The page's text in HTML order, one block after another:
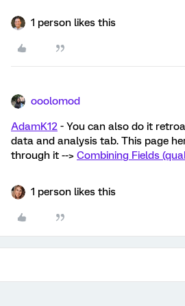
1 person likes this
ooolomod
AdamK12 - You can also do it
data and analysis tab. This page
through it --> Combining Fields
1 person likes this